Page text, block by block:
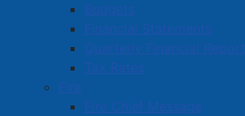
Budgets
Financial Statements
Quarterly Financial Reports
Tax Rates
Fire
Fire Chief Message
Read more …